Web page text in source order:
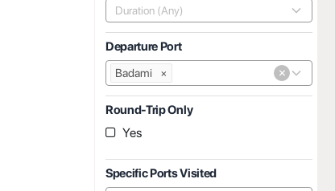
Duration (Any)
Departure Port
Badami × ×
Round-Trip Only
Yes
Specific Ports Visited